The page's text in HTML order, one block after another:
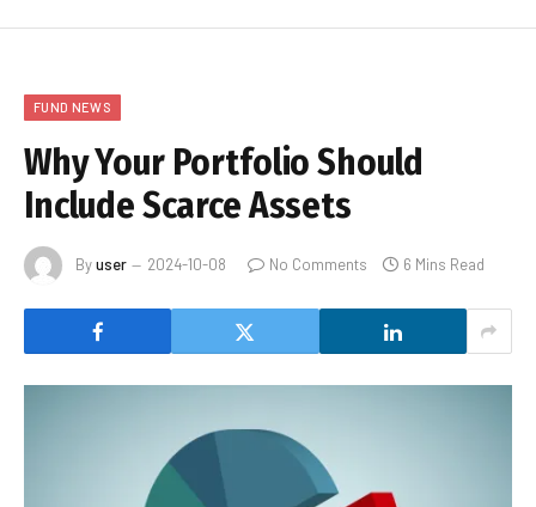
FUND NEWS
Why Your Portfolio Should
Include Scarce Assets
Byuser 2024-10-08 No Comments 6 Mins Read